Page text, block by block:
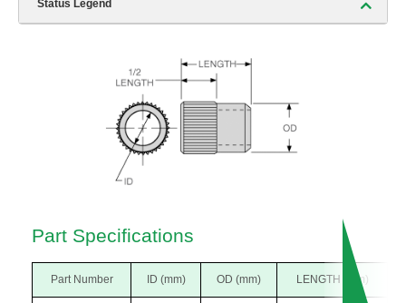
Status Legend
Part Specifications
Part Number ID (mm) OD (mm) LENGTH (mm)